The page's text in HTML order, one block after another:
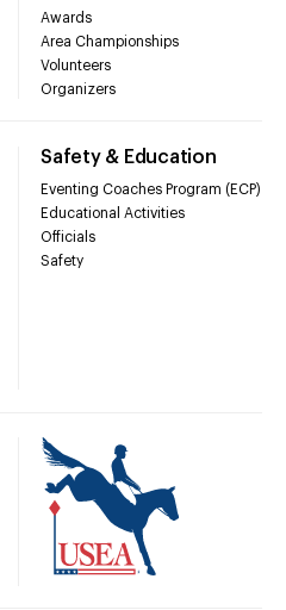
Awards
Area Championships
Volunteers
Organizers
Safety & Education
Eventing Coaches Program (ECP)
Educational Activities
Officials
Safety